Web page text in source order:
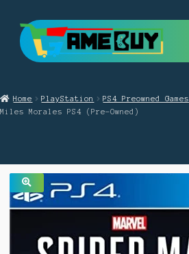
Skip
to
navigation
Skip
to
content
PlayStation
Nintendo Switch
Retro
Repairs
Home PlayStation PS4 Preowned Games
Miles Morales PS4 (Pre-Owned)
🔍